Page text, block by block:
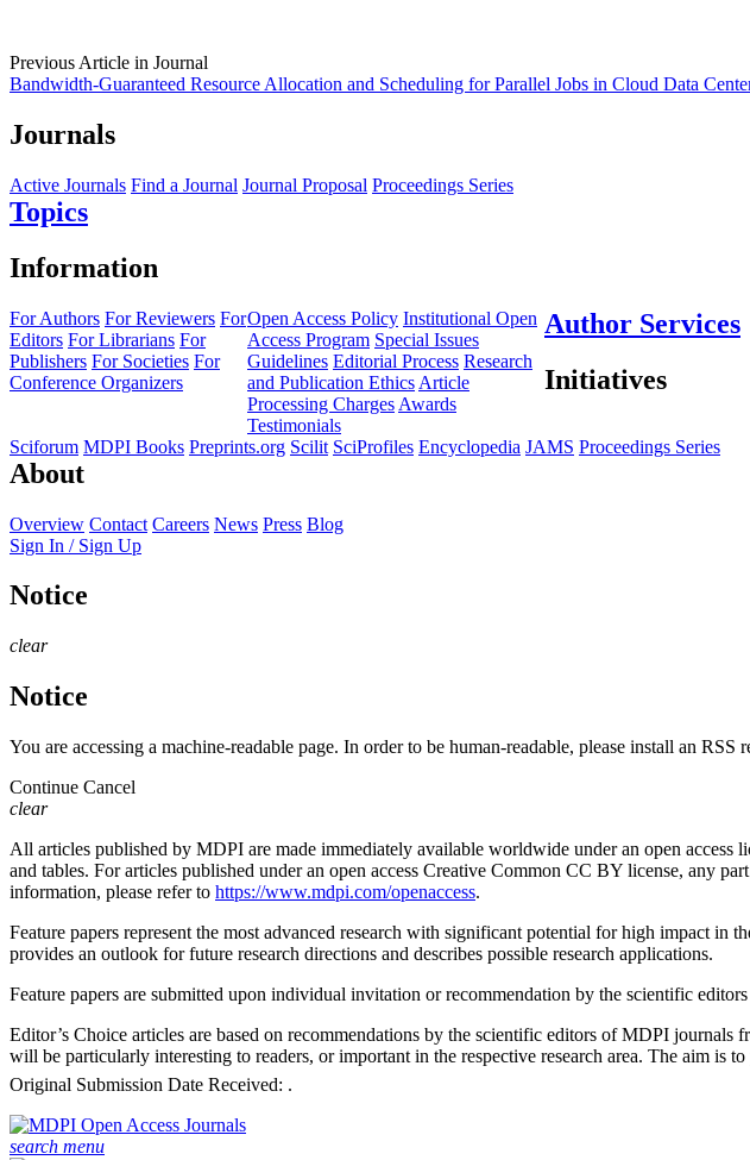
Previous Article in Journal
Bandwidth-Guaranteed Resource Allocation and Scheduling for Parallel Jobs in Cloud Data
Journals
Active Journals Find a Journal Journal Proposal Proceedings Series
Topics
Information
For Authors For Reviewers For
Editors For Librarians For
Publishers For Societies For
Conference Organizers
Open Access Policy Institutional Open
Access Program Special Issues
Guidelines Editorial Process Research
and Publication Ethics Article
Processing Charges Awards
Testimonials
Author Services
Initiatives
Sciforum MDPI Books Preprints.org Scilit SciProfiles Encyclopedia JAMS Proceedings Series
About
Overview Contact Careers News Press Blog
Sign In / Sign Up
Notice
clear
Notice
You are accessing a machine-readable page. In order to be human-readable, please install an RSS
Continue Cancel
clear
All articles published by MDPI are made immediately available worldwide under an open
and tables. For articles published under an open access Creative Common CC BY license, any
information, please refer to https://www.mdpi.com/openaccess.
Feature papers represent the most advanced research with significant potential for high impact in
provides an outlook for future research directions and describes possible research applications.
Feature papers are submitted upon individual invitation or recommendation by the scientific
Editor’s Choice articles are based on recommendations by the scientific editors of MDPI
will be particularly interesting to readers, or important in the respective research area. The aim is
Original Submission Date Received: .
search menu